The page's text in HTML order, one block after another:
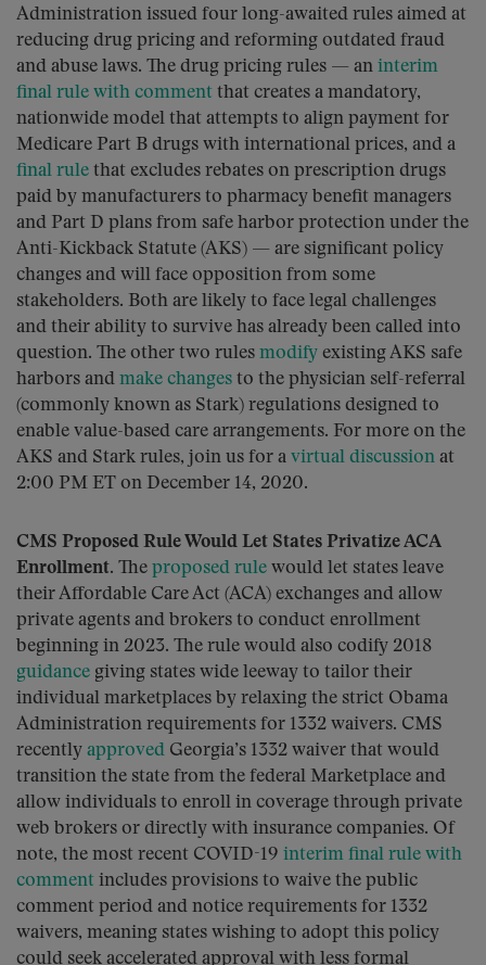
Administration issued four long-awaited rules aimed at
reducing drug pricing and reforming outdated fraud
and abuse laws. The drug pricing rules — an interim
final rule with comment that creates a mandatory,
nationwide model that attempts to align payment for
Medicare Part B drugs with international prices, and a
final rule that excludes rebates on prescription drugs
paid by manufacturers to pharmacy benefit managers
and Part D plans from safe harbor protection under the
Anti-Kickback Statute (AKS) — are significant policy
changes and will face opposition from some
stakeholders. Both are likely to face legal challenges
and their ability to survive has already been called into
question. The other two rules modify existing AKS safe
harbors and make changes to the physician self-referral
(commonly known as Stark) regulations designed to
enable value-based care arrangements. For more on the
AKS and Stark rules, join us for a virtual discussion at
2:00 PM ET on December 14, 2020.
CMS Proposed Rule Would Let States Privatize ACA
Enrollment. The proposed rule would let states leave
their Affordable Care Act (ACA) exchanges and allow
private agents and brokers to conduct enrollment
beginning in 2023. The rule would also codify 2018
guidance giving states wide leeway to tailor their
individual marketplaces by relaxing the strict Obama
Administration requirements for 1332 waivers. CMS
recently approved Georgia’s 1332 waiver that would
transition the state from the federal Marketplace and
allow individuals to enroll in coverage through private
web brokers or directly with insurance companies. Of
note, the most recent COVID-19 interim final rule with
comment includes provisions to waive the public
comment period and notice requirements for 1332
waivers, meaning states wishing to adopt this policy
could seek accelerated approval with less formal